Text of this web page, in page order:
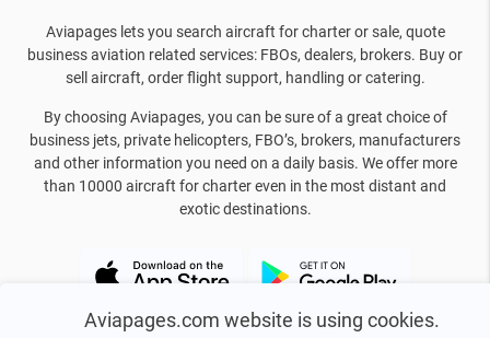
Aviapages.com website is using cookies.
Aviapages lets you search aircraft for charter or sale, quote
business aviation related services: FBOs, dealers, brokers. Buy or
sell aircraft, order flight support, handling or catering.
By choosing Aviapages, you can be sure of a great choice of
business jets, private helicopters, FBO’s, brokers, manufacturers
and other information you need on a daily basis. We offer more
than 10000 aircraft for charter even in the most distant and
exotic destinations.